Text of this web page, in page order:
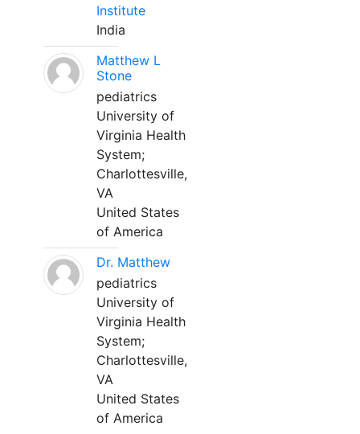
Institute
India
Matthew L
Stone
pediatrics
University of
Virginia Health
System;
Charlottesville,
VA
United States
of America
Dr. Matthew
pediatrics
University of
Virginia Health
System;
Charlottesville,
VA
United States
of America